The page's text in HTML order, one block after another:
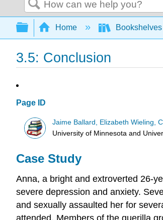
Search
Expand/collapse global
Home Bookshelves
3.5: Conclusion
Page ID
Jaime Ballard, Elizabeth Wieling,
University of Minnesota and
Case Study
Anna, a bright and extroverted 26-
severe depression and anxiety.
and sexually assaulted her for